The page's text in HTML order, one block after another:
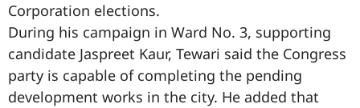
Corporation elections.
During his campaign in Ward No. 3, supporting
candidate Jaspreet Kaur, Tewari said the Congress
party is capable of completing the pending
development works in the city. He added that